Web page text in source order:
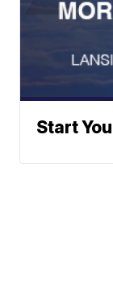
Start